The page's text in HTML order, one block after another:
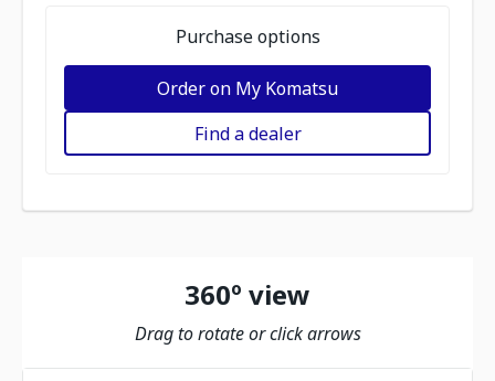
Purchase options
Order on My Komatsu
Find a dealer
360º view
Drag to rotate or click arrows